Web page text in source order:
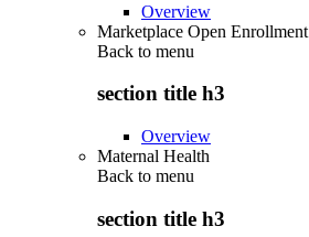
Overview
Marketplace Open Enrollment
Back to menu
section title h3
Overview
Maternal Health
Back to menu
section title h3